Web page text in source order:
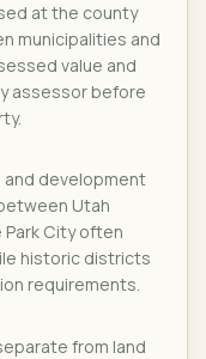
at the county
municipalities and
value and
assessor before
and development
Utah
Park City often
historic districts
requirements.
from land